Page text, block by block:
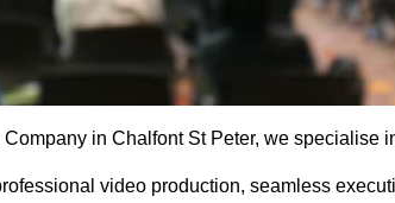
in Chalfont St Peter, we specialise
video production, seamless